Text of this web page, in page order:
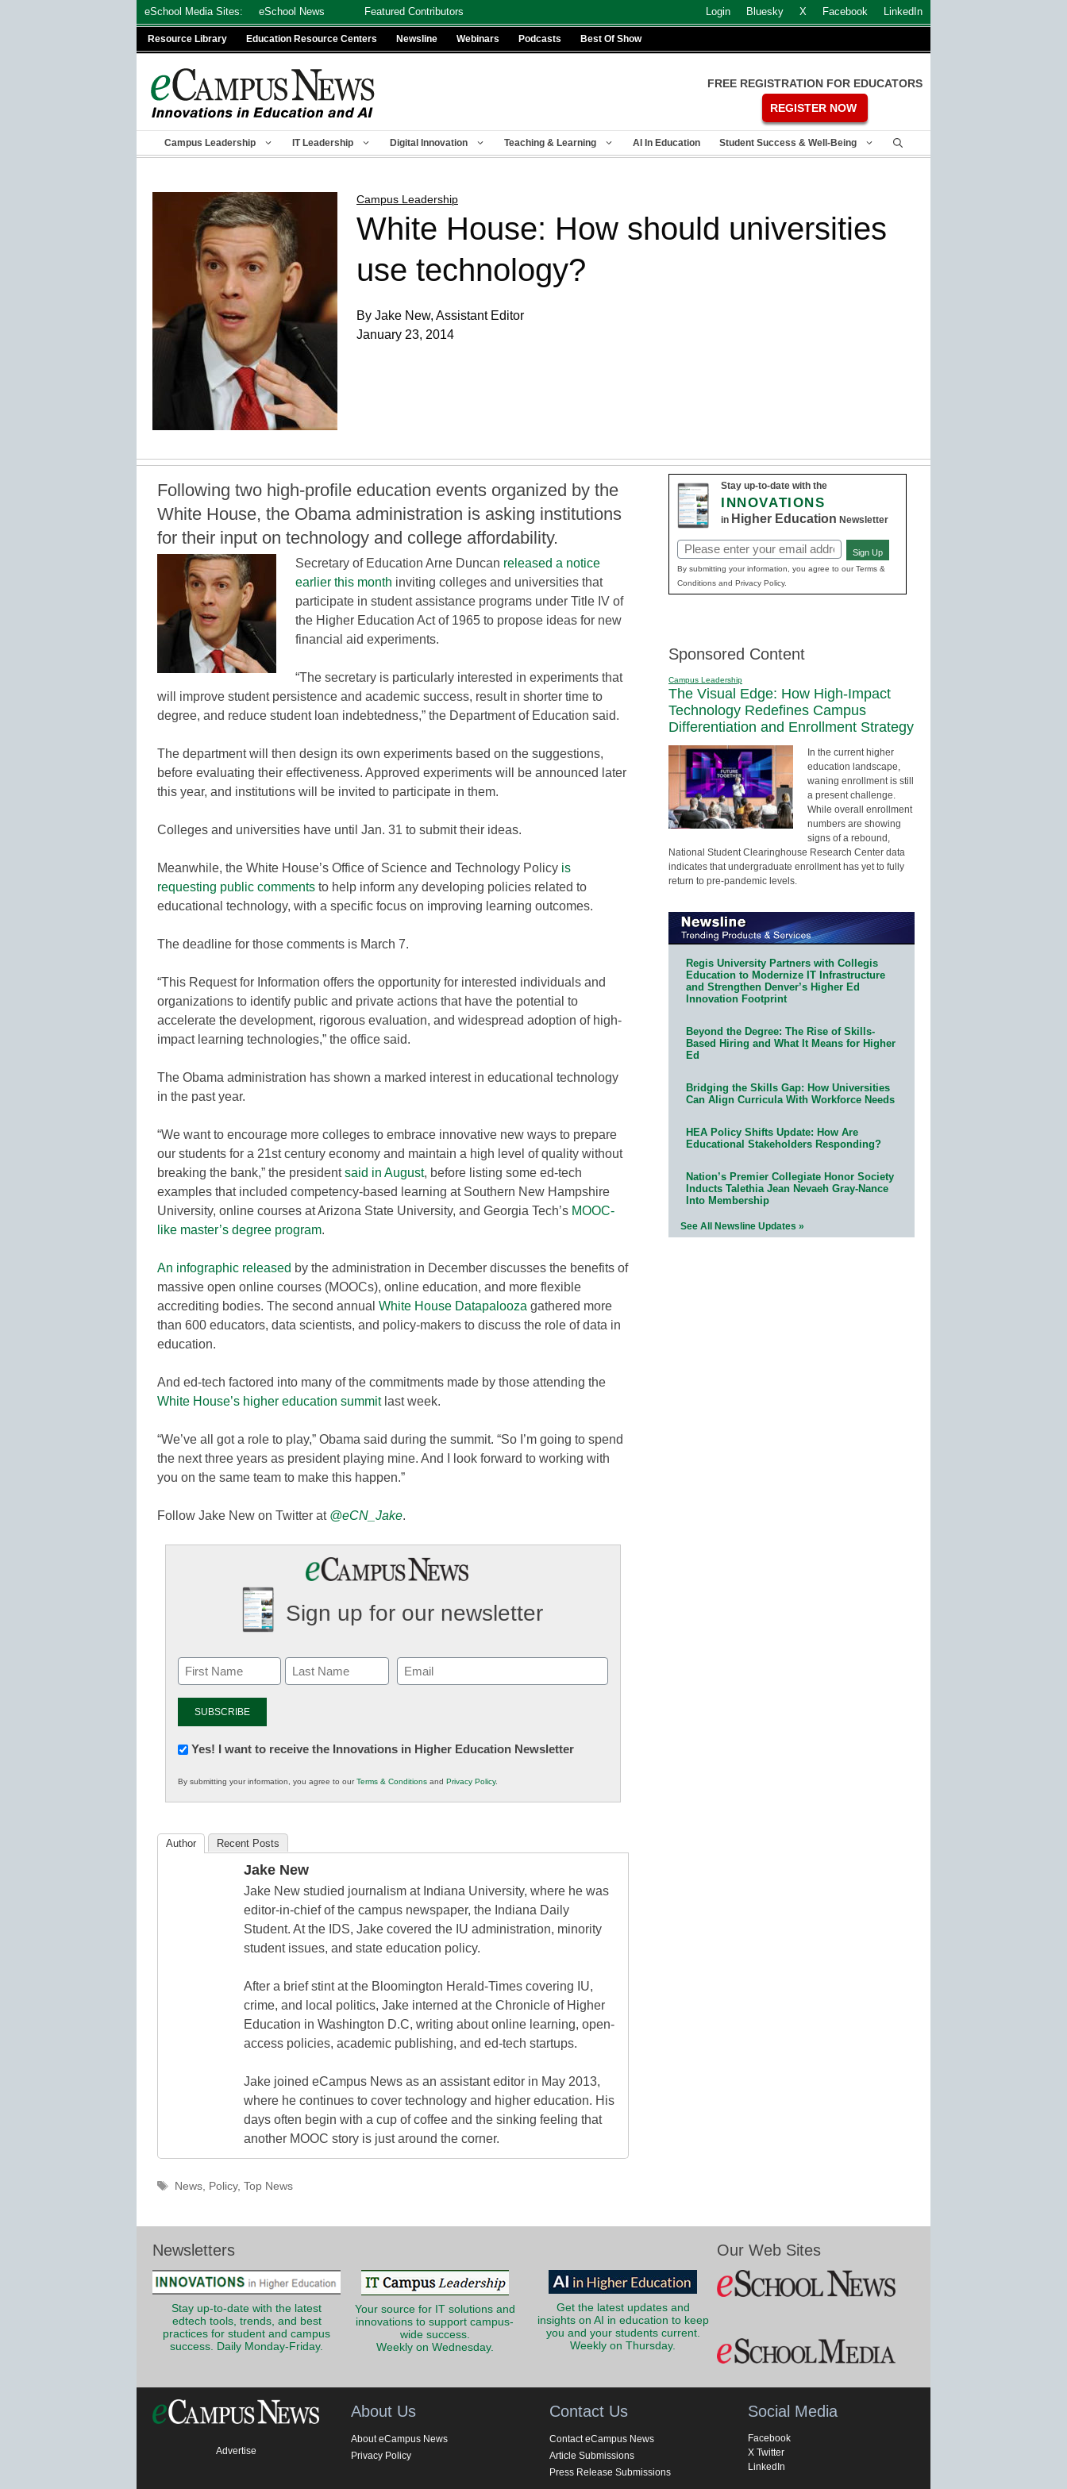
eSchool Media Sites: eSchool News Featured Contributors Login Bluesky X Facebook LinkedIn
Resource Library Education Resource Centers Newsline Webinars Podcasts Best Of Show
FREE REGISTRATION FOR EDUCATORS
REGISTER NOW
Campus Leadership IT Leadership Digital Innovation Teaching & Learning AI In Education Student Success & Well-Being
Campus Leadership
White House: How should universities
use technology?
By Jake New, Assistant Editor
January 23, 2014
Following two high-profile education events organized by the
White House, the Obama administration is asking institutions
for their input on technology and college affordability.
Secretary of Education Arne Duncan released a notice
earlier this month inviting colleges and universities that
participate in student assistance programs under Title IV of
the Higher Education Act of 1965 to propose ideas for new
financial aid experiments.
“The secretary is particularly interested in experiments that
will improve student persistence and academic success, result in shorter time to
degree, and reduce student loan indebtedness,” the Department of Education said.
The department will then design its own experiments based on the suggestions,
before evaluating their effectiveness. Approved experiments will be announced later
this year, and institutions will be invited to participate in them.
Colleges and universities have until Jan. 31 to submit their ideas.
Meanwhile, the White House’s Office of Science and Technology Policy is
requesting public comments to help inform any developing policies related to
educational technology, with a specific focus on improving learning outcomes.
The deadline for those comments is March 7.
“This Request for Information offers the opportunity for interested individuals and
organizations to identify public and private actions that have the potential to
accelerate the development, rigorous evaluation, and widespread adoption of high-
impact learning technologies,” the office said.
The Obama administration has shown a marked interest in educational technology
in the past year.
“We want to encourage more colleges to embrace innovative new ways to prepare
our students for a 21st century economy and maintain a high level of quality without
breaking the bank,” the presidentsaid in August, before listing some ed-tech
examples that included competency-based learning at Southern New Hampshire
University, online courses at Arizona State University, and Georgia Tech’s MOOC-
like master’s degree program.
An infographic released by the administration in December discusses the benefits of
massive open online courses (MOOCs), online education, and more flexible
accrediting bodies. The second annual White House Datapalooza gathered more
than 600 educators, data scientists, and policy-makers to discuss the role of data in
education.
And ed-tech factored into many of the commitments made by those attending the
White House’s higher education summitlast week.
“We’ve all got a role to play,” Obama said during the summit. “So I’m going to spend
the next three years as president playing mine. And I look forward to working with
you on the same team to make this happen.”
Follow Jake New on Twitter at @eCN_Jake.
Sign up for our newsletter
Email
(Required)
Newsletter:
in
K12
Yes! I want to receive the Innovations in Higher Education Newsletter
By submitting your information, you agree to ourTerms & Conditions and Privacy Policy.
Author Recent Posts
Jake New
Jake New studied journalism at Indiana University, where he was
editor-in-chief of the campus newspaper, the Indiana Daily
Student. At the IDS, Jake covered the IU administration, minority
student issues, and state education policy.
After a brief stint at the Bloomington Herald-Times covering IU,
crime, and local politics, Jake interned at the Chronicle of Higher
Education in Washington D.C, writing about online learning, open-
access policies, academic publishing, and ed-tech startups.
Jake joined eCampus News as an assistant editor in May 2013,
where he continues to cover technology and higher education. His
days often begin with a cup of coffee and the sinking feeling that
another MOOC story is just around the corner.
Tags
News, Policy, Top News
Stay up-to-date with the
INNOVATIONS
in Higher Education Newsletter
Email
(Required)
Sign Up
By submitting your information, you agree to our Terms &
Conditions and Privacy Policy.
Sponsored Content
Campus Leadership
The Visual Edge: How High-Impact
Technology Redefines Campus
Differentiation and Enrollment Strategy
In the current higher
education landscape,
waning enrollment is still
a present challenge.
While overall enrollment
numbers are showing
signs of a rebound,
National Student Clearinghouse Research Center data
indicates that undergraduate enrollment has yet to fully
return to pre-pandemic levels.
Regis University Partners with Collegis
Education to Modernize IT Infrastructure
and Strengthen Denver’s Higher Ed
Innovation Footprint
Beyond the Degree: The Rise of Skills-
Based Hiring and What It Means for Higher
Ed
Bridging the Skills Gap: How Universities
Can Align Curricula With Workforce Needs
HEA Policy Shifts Update: How Are
Educational Stakeholders Responding?
Nation’s Premier Collegiate Honor Society
Inducts Talethia Jean Nevaeh Gray-Nance
Into Membership
See All Newsline Updates »
Newsletters
Stay up-to-date with the latest
edtech tools, trends, and best
practices for student and campus
success. Daily Monday-Friday.
Your source for IT solutions and
innovations to support campus-
wide success.
Weekly on Wednesday.
Get the latest updates and
insights on AI in education to keep
you and your students current.
Weekly on Thursday.
Our Web Sites
Advertise
About Us
About eCampus News
Privacy Policy
Contact Us
Contact eCampus News
Article Submissions
Press Release Submissions
Social Media
Facebook
X Twitter
LinkedIn